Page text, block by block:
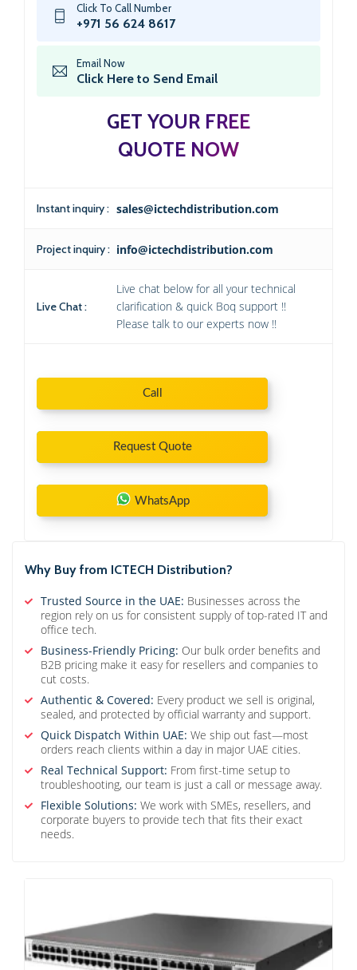
Click To Call Number
+971 56 624 8617
Email Now
Click Here to Send Email
GET YOUR FREE
QUOTE NOW
Instant inquiry : sales@ictechdistribution.com
Project inquiry : info@ictechdistribution.com
Live Chat :
Live chat below for all your technical
clarification & quick Boq support !!
Please talk to our experts now !!
Call
Request Quote
WhatsApp
Why Buy from ICTECH Distribution?
Trusted Source in the UAE: Businesses across the
region rely on us for consistent supply of top-rated IT and
office tech.
Business-Friendly Pricing: Our bulk order benefits and
B2B pricing make it easy for resellers and companies to
cut costs.
Authentic & Covered: Every product we sell is original,
sealed, and protected by official warranty and support.
Quick Dispatch Within UAE: We ship out fast—most
orders reach clients within a day in major UAE cities.
Real Technical Support: From first-time setup to
troubleshooting, our team is just a call or message away.
Flexible Solutions: We work with SMEs, resellers, and
corporate buyers to provide tech that fits their exact
needs.